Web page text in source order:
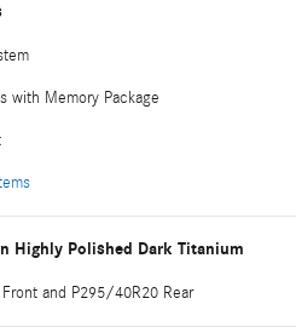
with Memory Package
Highly Polished Dark Titanium
and P295/40R20 Rear